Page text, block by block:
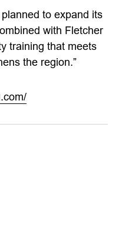
to expand its
with Fletcher
training that meets
the region.”